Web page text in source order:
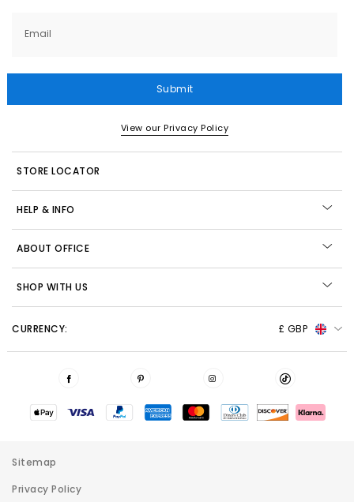
Email
Submit
View our Privacy Policy
STORE LOCATOR
HELP & INFO
ABOUT OFFICE
SHOP WITH US
CURRENCY: £ GBP
Sitemap
Privacy Policy